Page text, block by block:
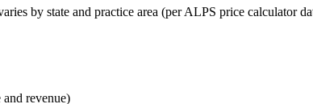
by state and practice area (per ALPS price calculator
revenue)